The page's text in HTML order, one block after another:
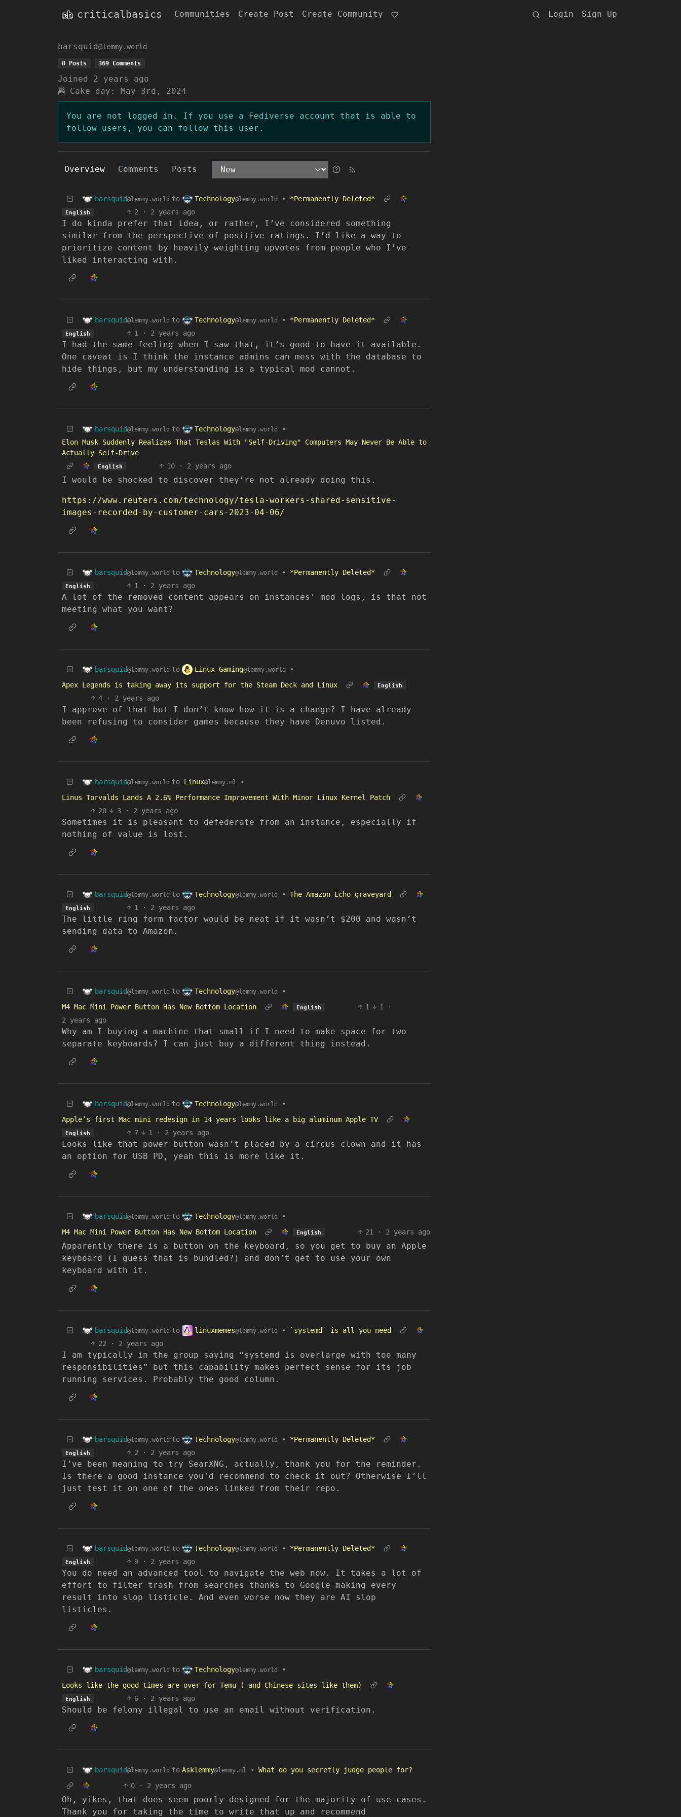
criticalbasics Communities Create Post Create Community Login Sign Up
barsquid@lemmy.world
0 Posts 369 Comments
Joined
2 years ago
Cake day:
May 3rd, 2024
You are not logged in. If you use a Fediverse account that is able to
follow users, you can follow this user.
Overview Comments Posts
barsquid@lemmy.world to Technology@lemmy.world • *Permanently Deleted*
English 2 · 2 years ago
I do kinda prefer that idea, or rather, I’ve considered something
similar from the perspective of positive ratings. I’d like a way to
prioritize content by heavily weighting upvotes from people who I’ve
liked interacting with.
barsquid@lemmy.world to Technology@lemmy.world • *Permanently Deleted*
English 1 · 2 years ago
I had the same feeling when I saw that, it’s good to have it available.
One caveat is I think the instance admins can mess with the database to
hide things, but my understanding is a typical mod cannot.
barsquid@lemmy.world to Technology@lemmy.world
•
Elon Musk Suddenly Realizes That Teslas With "Self-Driving" Computers May Never Be Able to
Actually Self-Drive
English 10 · 2 years ago
I would be shocked to discover they’re not already doing this.
https://www.reuters.com/technology/tesla-workers-shared-sensitive-
images-recorded-by-customer-cars-2023-04-06/
barsquid@lemmy.world to Technology@lemmy.world • *Permanently Deleted*
English 1 · 2 years ago
A lot of the removed content appears on instances’ mod logs, is that not
meeting what you want?
barsquid@lemmy.world to Linux Gaming@lemmy.world
•
Apex Legends is taking away its support for the Steam Deck and Linux
English
4 · 2 years ago
I approve of that but I don’t know how it is a change? I have already
been refusing to consider games because they have Denuvo listed.
barsquid@lemmy.world to Linux@lemmy.ml
•
Linus Torvalds Lands A 2.6% Performance Improvement With Minor Linux Kernel Patch
20
3 · 2 years ago
Sometimes it is pleasant to defederate from an instance, especially if
nothing of value is lost.
barsquid@lemmy.world to Technology@lemmy.world • The Amazon Echo graveyard
English 1 · 2 years ago
The little ring form factor would be neat if it wasn’t $200 and wasn’t
sending data to Amazon.
barsquid@lemmy.world to Technology@lemmy.world
•
M4 Mac Mini Power Button Has New Bottom Location
English 1 1
·
2 years ago
Why am I buying a machine that small if I need to make space for two
separate keyboards? I can just buy a different thing instead.
barsquid@lemmy.world to Technology@lemmy.world
•
Apple’s first Mac mini redesign in 14 years looks like a big aluminum Apple TV
English 7 1 · 2 years ago
Looks like that power button wasn’t placed by a circus clown and it has
an option for USB PD, yeah this is more like it.
barsquid@lemmy.world to Technology@lemmy.world
•
M4 Mac Mini Power Button Has New Bottom Location
English 21 · 2 years ago
Apparently there is a button on the keyboard, so you get to buy an Apple
keyboard (I guess that is bundled?) and don’t get to use your own
keyboard with it.
barsquid@lemmy.world to linuxmemes@lemmy.world •
`systemd` is all you need
22
· 2 years ago
I am typically in the group saying “systemd is overlarge with too many
responsibilities” but this capability makes perfect sense for its job
running services. Probably the good column.
barsquid@lemmy.world to Technology@lemmy.world • *Permanently Deleted*
English 2 · 2 years ago
I’ve been meaning to try SearXNG, actually, thank you for the reminder.
Is there a good instance you’d recommend to check it out? Otherwise I’ll
just test it on one of the ones linked from their repo.
barsquid@lemmy.world to Technology@lemmy.world • *Permanently Deleted*
English 9 · 2 years ago
You do need an advanced tool to navigate the web now. It takes a lot of
effort to filter trash from searches thanks to Google making every
result into slop listicle. And even worse now they are AI slop
listicles.
barsquid@lemmy.world to Technology@lemmy.world
•
Looks like the good times are over for Temu ( and Chinese sites like them)
English 6 · 2 years ago
Should be felony illegal to use an email without verification.
barsquid@lemmy.world to Asklemmy@lemmy.ml •
What do you secretly judge people for?
0
· 2 years ago
Oh, yikes, that does seem poorly-designed for the majority of use cases.
Thank you for taking the time to write that up and recommend